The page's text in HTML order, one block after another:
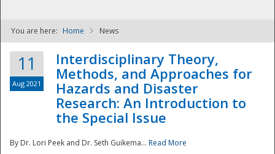
NDPTC - The
You are here: Home News
11
Aug 2021
Interdisciplinary Theory,
Methods, and Approaches for
Hazards and Disaster
Research: An Introduction to
the Special Issue
By Dr. Lori Peek and Dr. Seth Guikema... Read More